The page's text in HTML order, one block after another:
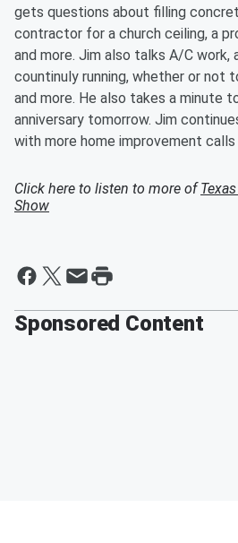
gets questions about filling
contractor for a church ceiling, a
and more. Jim also talks A/C
countinuly running, whether or not
and more. He also takes a minute
anniversary tomorrow. Jim
with more home improvement calls
Click here to listen to more of
Show
Sponsored Content